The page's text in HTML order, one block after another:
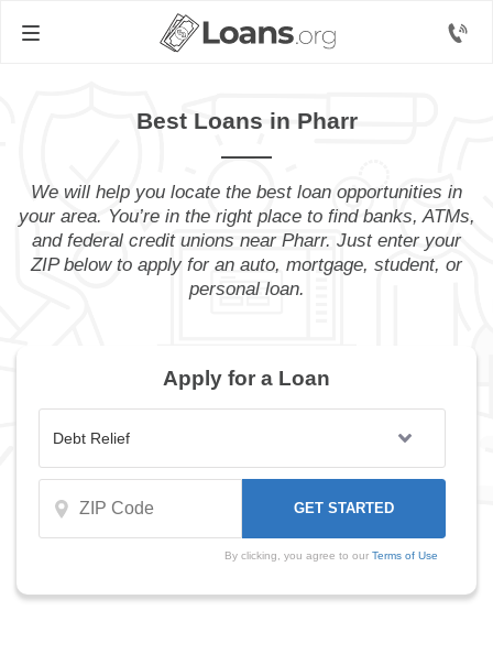
Best Loans in Pharr
We will help you locate the best loan opportunities in
your area. You’re in the right place to find banks, ATMs,
and federal credit unions near Pharr. Just enter your
ZIP below to apply for an auto, mortgage, student, or
personal loan.
Apply for a Loan
By clicking, you agree to our Terms of Use